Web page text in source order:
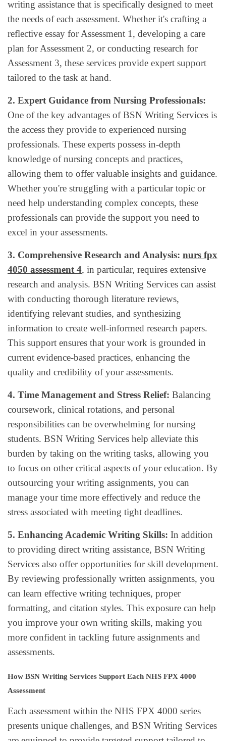
writing assistance that is specifically designed to meet
the needs of each assessment. Whether it's crafting a
reflective essay for Assessment 1, developing a care
plan for Assessment 2, or conducting research for
Assessment 3, these services provide expert support
tailored to the task at hand.
2. Expert Guidance from Nursing Professionals:
One of the key advantages of BSN Writing Services is
the access they provide to experienced nursing
professionals. These experts possess in-depth
knowledge of nursing concepts and practices,
allowing them to offer valuable insights and guidance.
Whether you're struggling with a particular topic or
need help understanding complex concepts, these
professionals can provide the support you need to
excel in your assessments.
3. Comprehensive Research and Analysis: nurs fpx
4050 assessment 4, in particular, requires extensive
research and analysis. BSN Writing Services can assist
with conducting thorough literature reviews,
identifying relevant studies, and synthesizing
information to create well-informed research papers.
This support ensures that your work is grounded in
current evidence-based practices, enhancing the
quality and credibility of your assessments.
4. Time Management and Stress Relief: Balancing
coursework, clinical rotations, and personal
responsibilities can be overwhelming for nursing
students. BSN Writing Services help alleviate this
burden by taking on the writing tasks, allowing you
to focus on other critical aspects of your education. By
outsourcing your writing assignments, you can
manage your time more effectively and reduce the
stress associated with meeting tight deadlines.
5. Enhancing Academic Writing Skills: In addition
to providing direct writing assistance, BSN Writing
Services also offer opportunities for skill development.
By reviewing professionally written assignments, you
can learn effective writing techniques, proper
formatting, and citation styles. This exposure can help
you improve your own writing skills, making you
more confident in tackling future assignments and
assessments.
How BSN Writing Services Support Each NHS FPX 4000
Assessment
Each assessment within the NHS FPX 4000 series
presents unique challenges, and BSN Writing Services